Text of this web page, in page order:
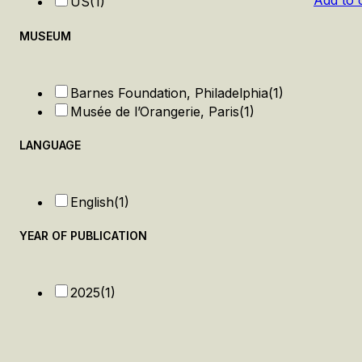
MUSEUM
Barnes Foundation, Philadelphia(1)
Musée de l’Orangerie, Paris(1)
LANGUAGE
English(1)
YEAR OF PUBLICATION
2025(1)